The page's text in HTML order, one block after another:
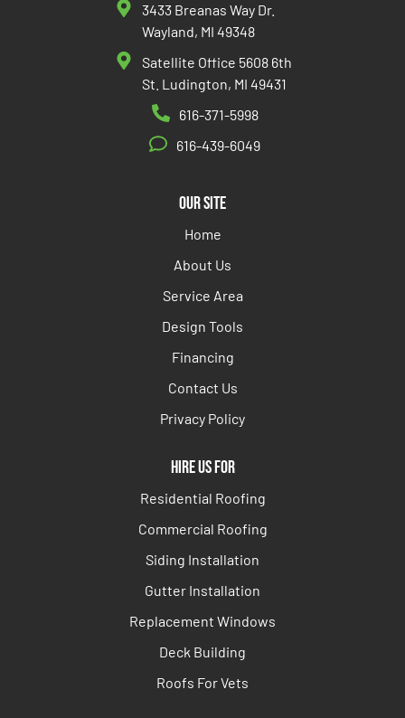
3433 Breanas Way Dr.
Wayland, MI 49348
Satellite Office 5608 6th
St. Ludington, MI 49431
616-371-5998
616-439-6049
Our Site
Home
About Us
Service Area
Design Tools
Financing
Contact Us
Privacy Policy
Hire Us For
Residential Roofing
Commercial Roofing
Siding Installation
Gutter Installation
Replacement Windows
Deck Building
Roofs For Vets